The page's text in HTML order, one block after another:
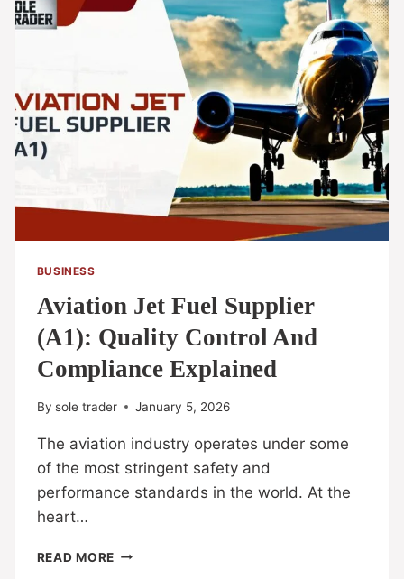
BUSINESS
Aviation Jet Fuel Supplier
(A1): Quality Control And
Compliance Explained
By sole trader January 5, 2026
The aviation industry operates under some
of the most stringent safety and
performance standards in the world. At the
heart…
READ MORE